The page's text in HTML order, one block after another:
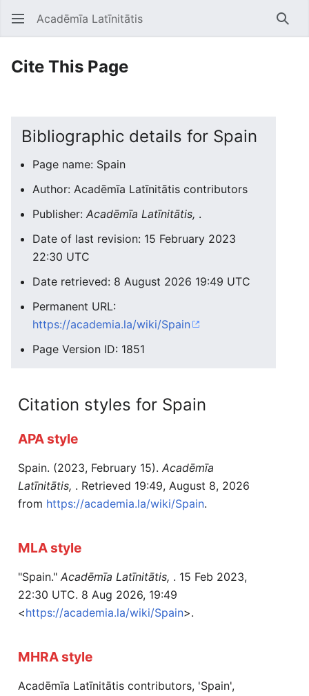
Open main menu Acadēmīa Latīnitātis
Cite This Page
Bibliographic details for Spain
Page name: Spain
Author: Acadēmīa Latīnitātis contributors
Publisher: Acadēmīa Latīnitātis, .
Date of last revision: 15 February 2023
22:30 UTC
Date retrieved: 8 August 2026 19:49 UTC
Permanent URL:
https://academia.la/wiki/Spain
Page Version ID: 1851
Citation styles for Spain
APA style
Spain. (2023, February 15). Acadēmīa
Latīnitātis, . Retrieved 19:49, August 8, 2026
from https://academia.la/wiki/Spain.
MLA style
"Spain." Acadēmīa Latīnitātis, . 15 Feb 2023,
22:30 UTC. 8 Aug 2026, 19:49
<https://academia.la/wiki/Spain>.
MHRA style
Acadēmīa Latīnitātis contributors, 'Spain',